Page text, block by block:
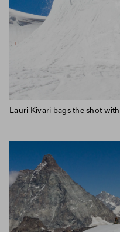
Lauri Kivari bags the shot